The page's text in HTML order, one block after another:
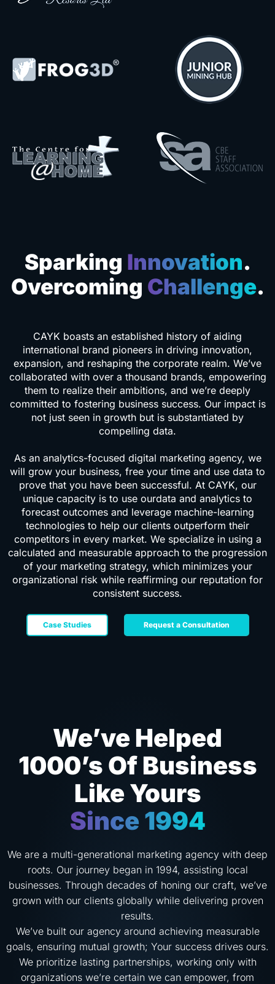
Sparking Innovation.
Overcoming Challenge.
CAYK boasts an established history of aiding
international brand pioneers in driving innovation,
expansion, and reshaping the corporate realm. We’ve
collaborated with over a thousand brands, empowering
them to realize their ambitions, and we’re deeply
committed to fostering business success. Our impact is
not just seen in growth but is substantiated by
compelling data.
As an analytics-focused digital marketing agency, we
will grow your business, free your time and use data to
prove that you have been successful. At CAYK, our
unique capacity is to use ourdata and analytics to
forecast outcomes and leverage machine-learning
technologies to help our clients outperform their
competitors in every market. We specialize in using a
calculated and measurable approach to the progression
of your marketing strategy, which minimizes your
organizational risk while reaffirming our reputation for
consistent success.
Case Studies Request a Consultation
We’ve Helped
1000’s Of Business
Like Yours
Since 1994
We are a multi-generational marketing agency with deep
roots. Our journey began in 1994, assisting local
businesses. Through decades of honing our craft, we’ve
grown with our clients globally while delivering proven
results.
We’ve built our agency around achieving measurable
goals, ensuring mutual growth; Your success drives ours.
We prioritize lasting partnerships, working only with
organizations we’re certain we can empower, from